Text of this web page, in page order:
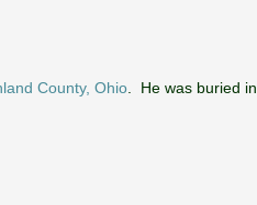
County, Ohio . He was buried in